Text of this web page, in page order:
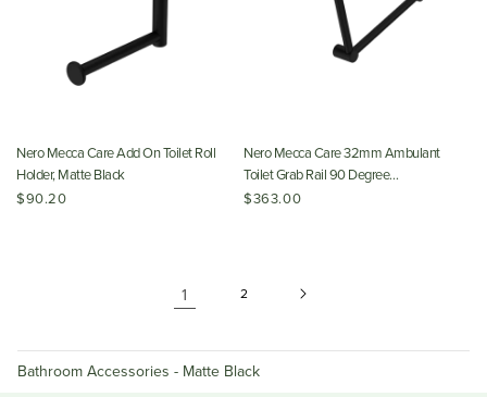
Nero Mecca Care Add On Toilet Roll
Holder, Matte Black
$90.20
Nero Mecca Care 32mm Ambulant
Toilet Grab Rail 90 Degree
450x450mm, Matte Black
$363.00
1 2
Bathroom Accessories - Matte Black